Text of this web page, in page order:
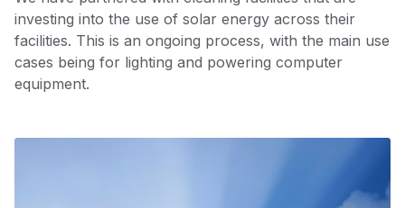
investing into the use of solar energy across their
facilities. This is an ongoing process, with the main use
cases being for lighting and powering computer
equipment.